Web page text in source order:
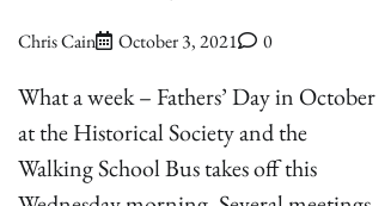
Chris Cain October 3, 2021 0
What a week – Fathers’ Day in October
at the Historical Society and the
Walking School Bus takes off this